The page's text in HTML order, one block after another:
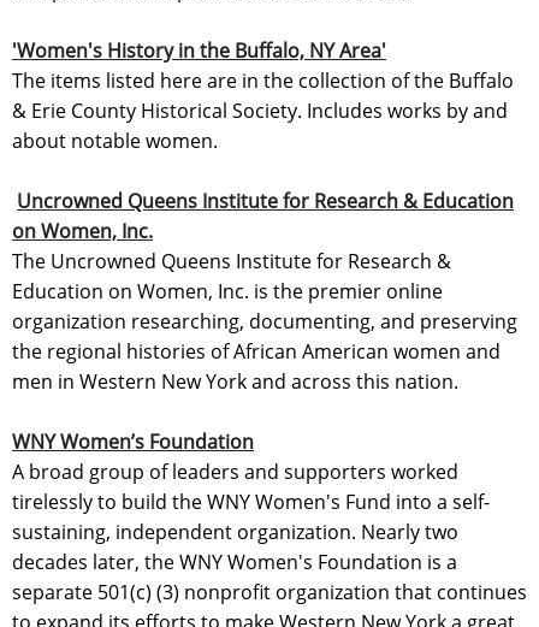
'Women's History in the Buffalo, NY Area'
The items listed here are in the collection of the Buffalo
& Erie County Historical Society. Includes works by and
about notable women.
Uncrowned Queens Institute for Research & Education
on Women, Inc.
The Uncrowned Queens Institute for Research &
Education on Women, Inc. is the premier online
organization researching, documenting, and preserving
the regional histories of African American women and
men in Western New York and across this nation.
WNY Women’s Foundation
A broad group of leaders and supporters worked
tirelessly to build the WNY Women's Fund into a self-
sustaining, independent organization. Nearly two
decades later, the WNY Women's Foundation is a
separate 501(c) (3) nonprofit organization that continues